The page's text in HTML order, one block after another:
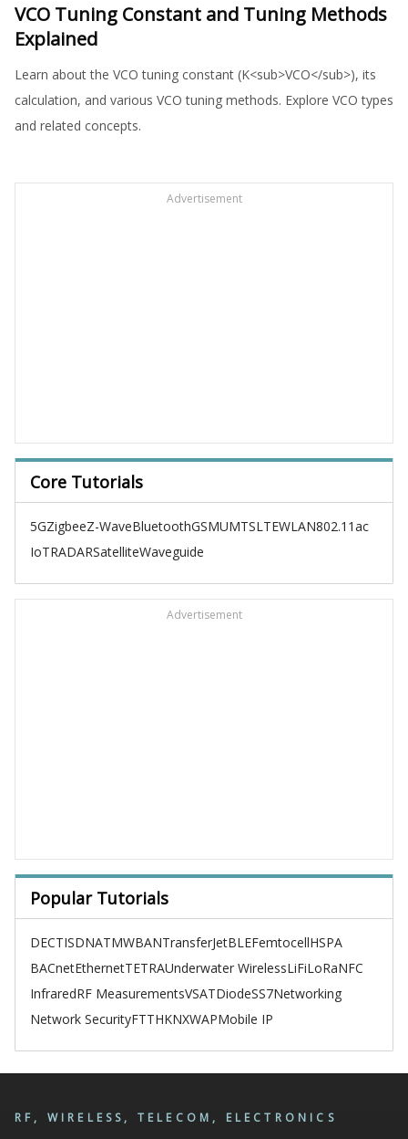
VCO Tuning Constant and Tuning Methods
Explained
Learn about the VCO tuning constant (K<sub>VCO</sub>), its
calculation, and various VCO tuning methods. Explore VCO types
and related concepts.
Advertisement
Core Tutorials
5GZigbeeZ-WaveBluetoothGSMUMTSLTEWLAN802.11ac
IoTRADARSatelliteWaveguide
Advertisement
Popular Tutorials
DECTISDNATMWBANTransferJetBLEFemtocellHSPA
BACnetEthernetTETRAUnderwater WirelessLiFiLoRaNFC
InfraredRF MeasurementsVSATDiodeSS7Networking
Network SecurityFTTHKNXWAPMobile IP
RF, WIRELESS, TELECOM, ELECTRONICS